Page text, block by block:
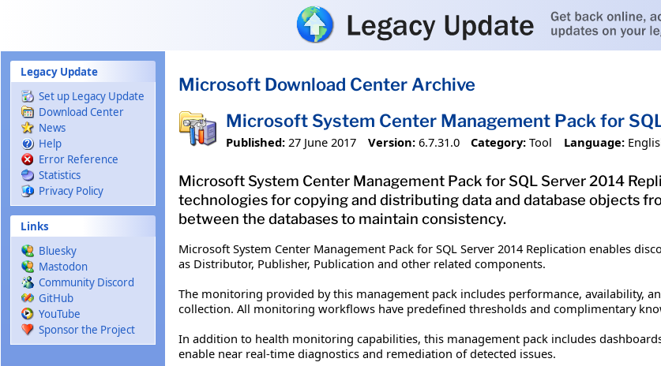
Legacy Update
Set up Legacy Update
Download Center
News
Help
Error Reference
Statistics
Privacy Policy
Links
Bluesky
Mastodon
Community Discord
GitHub
YouTube
Sponsor the Project
Microsoft Download Center Archive
Microsoft System Center Management Pack for
Published: 27 June 2017 Version: 6.7.31.0 Category: Tool Language:
Microsoft System Center Management Pack for SQL Server 2014
technologies for copying and distributing data and database objects
between the databases to maintain consistency.
Microsoft System Center Management Pack for SQL Server 2014 Replication enables
as Distributor, Publisher, Publication and other related components.
The monitoring provided by this management pack includes performance, availability,
collection. All monitoring workflows have predefined thresholds and complimentary
In addition to health monitoring capabilities, this management pack includes
enable near real-time diagnostics and remediation of detected issues.